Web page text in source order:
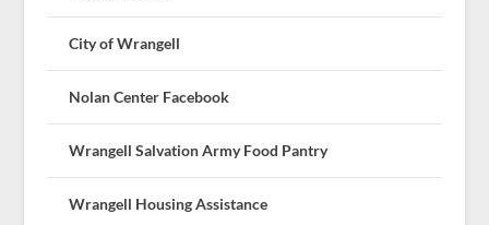
City of Wrangell
Nolan Center Facebook
Wrangell Salvation Army Food Pantry
Wrangell Housing Assistance